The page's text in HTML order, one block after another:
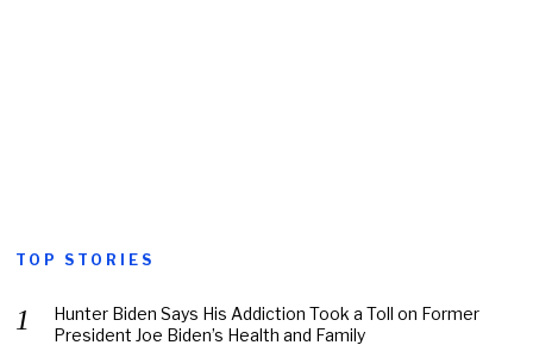
TOP STORIES
Hunter Biden Says His Addiction Took a Toll on Former
President Joe Biden’s Health and Family